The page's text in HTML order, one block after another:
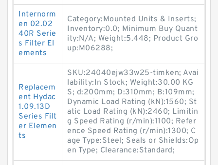
Internorm
en 02.02
40R Serie
s Filter El
ements
Category:Mounted Units & Inserts;
Inventory:0.0; Minimum Buy Quant
ity:N/A; Weight:5.448; Product Gro
up:M06288;
Replacem
ent Hydac
1.09.13D
Series Filt
er Elemen
ts
SKU:24040ejw33w25-timken; Avai
lability:In Stock; Weight:30.00 KG
S; d:200mm; D:310mm; B:109mm;
Dynamic Load Rating (kN):1560; St
atic Load Rating (kN):2460; Limitin
g Speed Rating (r/min):1100; Refer
ence Speed Rating (r/min):1300; C
age Type:Steel; Seals or Shields:Op
en Type; Clearance:Standard;